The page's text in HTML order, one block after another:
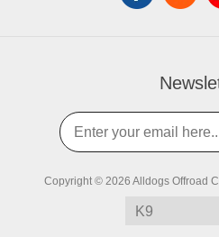
Copyright © 2026 Alldogs Offroad